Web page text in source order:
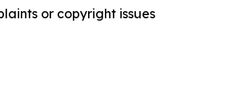
or copyright issues